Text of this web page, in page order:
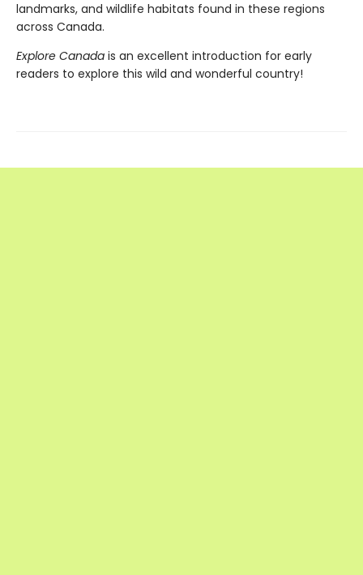
landmarks, and wildlife habitats found in these regions
across Canada.
Explore Canada is an excellent introduction for early
readers to explore this wild and wonderful country!